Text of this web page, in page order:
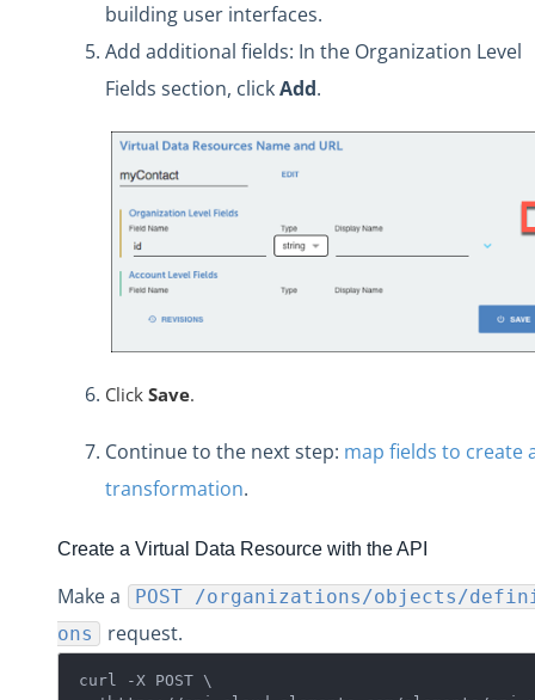
building user interfaces.
Add additional fields: In the Organization Level
Fields section, clickAdd.
Click Save.
Continue to the next step: map fields to create
transformation.
Create a Virtual Data Resource with the API
Make a
POST /organizations/objects/
ons
request.
curl -X POST \